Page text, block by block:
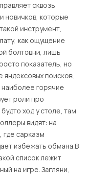
сквозь
новичков, которые
инструмент,
как ощущение
болтовни, лишь
показатель, но
поисков,
наиболее горячие
роли про
ход у столе, там
видят: на
где сарказм
избежать обмана.В
список лежит
на игре. Загляни,